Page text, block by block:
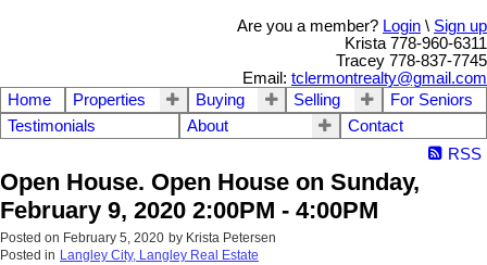
Are you a member? Login \ Sign up
Krista 778-960-6311
Tracey 778-837-7745
Email: tclermontrealty@gmail.com
Home
Properties Buying Selling
For Seniors
Testimonials
About
Contact
RSS
Open House. Open House on Sunday,
February 9, 2020 2:00PM - 4:00PM
Posted on February 5, 2020 by Krista Petersen
Posted in Langley City, Langley Real Estate